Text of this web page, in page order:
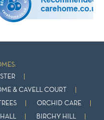
& CAVELL COURT
ORCHID CARE
BIRCHY HILL